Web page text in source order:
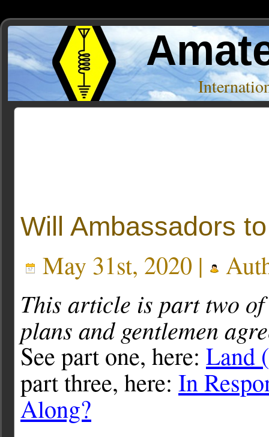
Will Ambassadors
May 31st, 2020 |
This article is part two
plans and gentlemen
See part one, here: Land
part three, here: In
Along?